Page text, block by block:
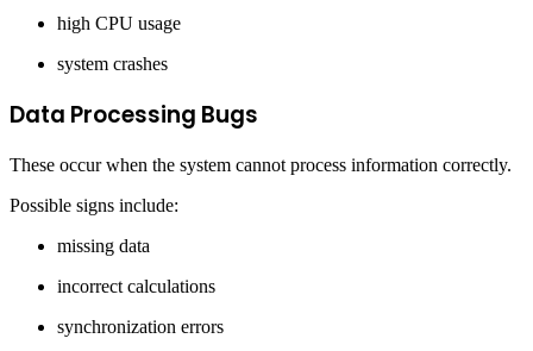
high CPU usage
system crashes
Data Processing Bugs
These occur when the system cannot process information correctly.
Possible signs include:
missing data
incorrect calculations
synchronization errors